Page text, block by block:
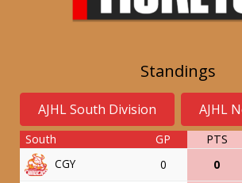
Standings
AJHL South Division AJHL
South GP PTS
CGY
0 0